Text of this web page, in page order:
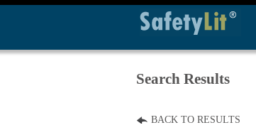
Search Results
BACK TO RESULTS